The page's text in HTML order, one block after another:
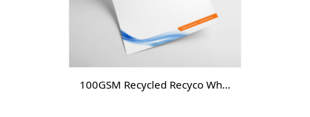
100GSM Recycled Recyco White-